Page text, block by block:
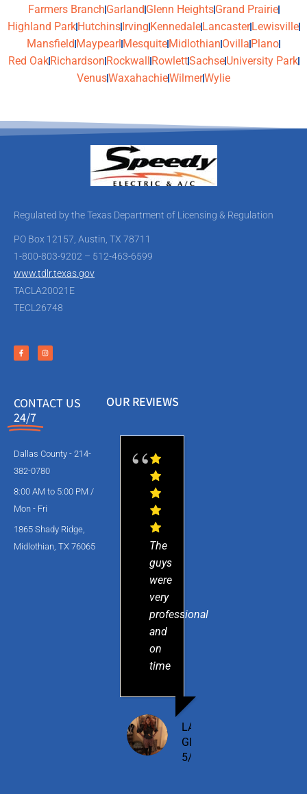
Farmers BranchGarlandGlenn HeightsGrand Prairie
Highland ParkHutchinsIrvingKennedaleLancasterLewisville
Mansfield Maypearl Mesquite Midlothian Ovilla Plano
Red OakRichardsonRockwall RowlettSachseUniversity Park
VenusWaxahachieWilmerWylie
Regulated by the Texas Department of Licensing & Regulation
PO Box 12157, Austin, TX 78711
1-800-803-9202 – 512-463-6599
www.tdlr.texas.gov
TACLA20021E
TECL26748
CONTACT US
24/7
Dallas County - 214-
382-0780
8:00 AM to 5:00 PM /
Mon - Fri
1865 Shady Ridge,
Midlothian, TX 76065
OUR REVIEWS
The
guys
were
very
professional
and
on
time
LAMESHIA
GILBERT
5/15/2025